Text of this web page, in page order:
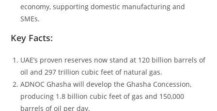
economy, supporting domestic manufacturing and
SMEs.
Key Facts:
UAE’s proven reserves now stand at 120 billion barrels of
oil and 297 trillion cubic feet of natural gas.
ADNOC Ghasha will develop the Ghasha Concession,
producing 1.8 billion cubic feet of gas and 150,000
barrels of oil per day.